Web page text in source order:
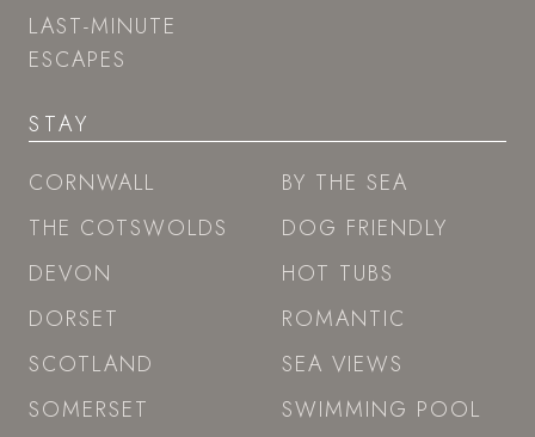
LAST-MINUTE
ESCAPES
STAY
CORNWALL
THE COTSWOLDS
DEVON
DORSET
SCOTLAND
SOMERSET
BY THE SEA
DOG FRIENDLY
HOT TUBS
ROMANTIC
SEA VIEWS
SWIMMING POOL